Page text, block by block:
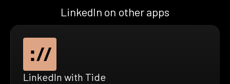
LinkedIn on other apps
LinkedIn with Tide